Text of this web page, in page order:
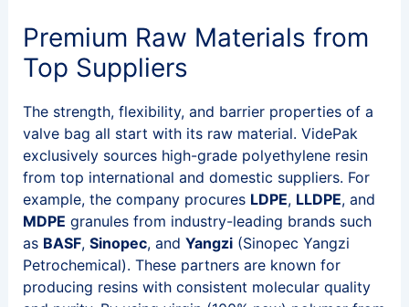
Premium Raw Materials from
Top Suppliers
The strength, flexibility, and barrier properties of a
valve bag all start with its raw material. VidePak
exclusively sources high-grade polyethylene resin
from top international and domestic suppliers. For
example, the company procures LDPE, LLDPE, and
MDPE granules from industry-leading brands such
as BASF, Sinopec, and Yangzi(Sinopec Yangzi
Petrochemical). These partners are known for
producing resins with consistent molecular quality